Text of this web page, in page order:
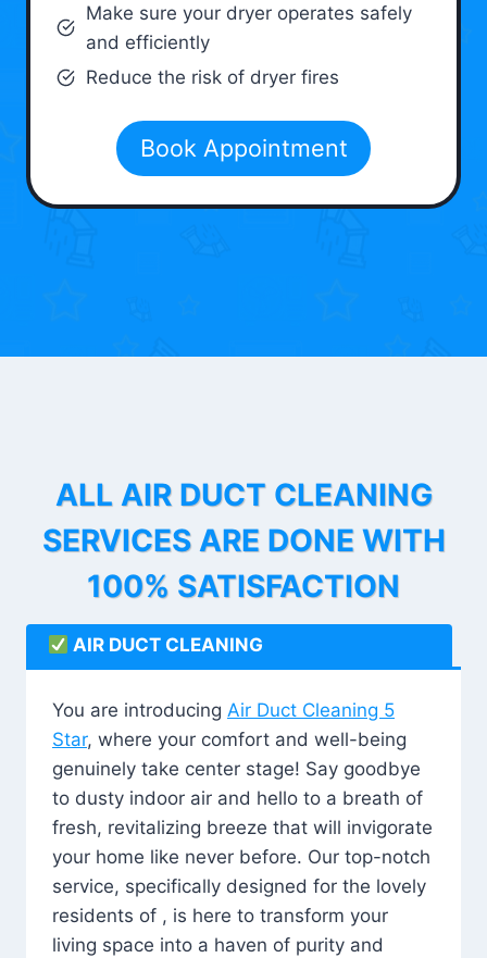
Make sure your dryer operates safely
and efficiently
Reduce the risk of dryer fires
Book Appointment
ALL AIR DUCT CLEANING
SERVICES ARE DONE WITH
100% SATISFACTION
AIR DUCT CLEANING
You are introducing Air Duct Cleaning 5
Star, where your comfort and well-being
genuinely take center stage! Say goodbye
to dusty indoor air and hello to a breath of
fresh, revitalizing breeze that will invigorate
your home like never before. Our top-notch
service, specifically designed for the lovely
residents of , is here to transform your
living space into a haven of purity and